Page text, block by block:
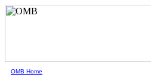
OMB Home